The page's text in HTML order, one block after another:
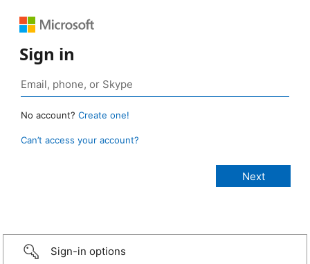
Sign in
No account? Create one!
Can’t access your account?
Sign-in options